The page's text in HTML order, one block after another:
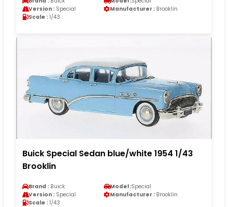
Version : Special Manufacturer : Brooklin
Scale : 1/43
Buick Special Sedan blue/white 1954 1/43
Brooklin
Brand : Buick Model :Special
Version : Special Manufacturer : Brooklin
Scale : 1/43